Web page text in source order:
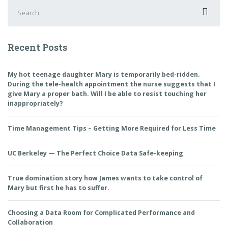
for:
Recent Posts
My hot teenage daughter Mary is temporarily bed-ridden.
During the tele-health appointment the nurse suggests that I
give Mary a proper bath. Will I be able to resist touching her
inappropriately?
Time Management Tips – Getting More Required for Less Time
UC Berkeley — The Perfect Choice Data Safe-keeping
True domination story how James wants to take control of
Mary but first he has to suffer.
Choosing a Data Room for Complicated Performance and
Collaboration